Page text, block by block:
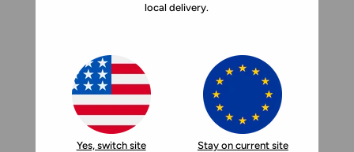
local delivery.
Yes, switch site Stay on current site